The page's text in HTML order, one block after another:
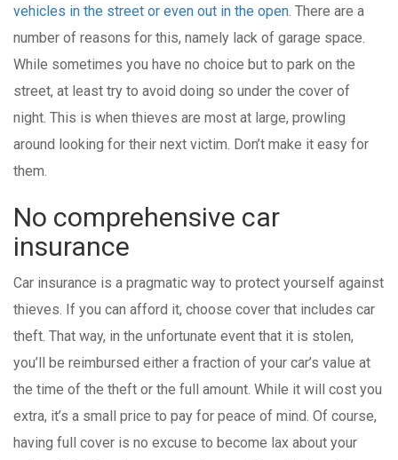
vehicles in the street or even out in the open. There are a
number of reasons for this, namely lack of garage space.
While sometimes you have no choice but to park on the
street, at least try to avoid doing so under the cover of
night. This is when thieves are most at large, prowling
around looking for their next victim. Don’t make it easy for
them.
No comprehensive car
insurance
Car insurance is a pragmatic way to protect yourself against
thieves. If you can afford it, choose cover that includes car
theft. That way, in the unfortunate event that it is stolen,
you’ll be reimbursed either a fraction of your car’s value at
the time of the theft or the full amount. While it will cost you
extra, it’s a small price to pay for peace of mind. Of course,
having full cover is no excuse to become lax about your